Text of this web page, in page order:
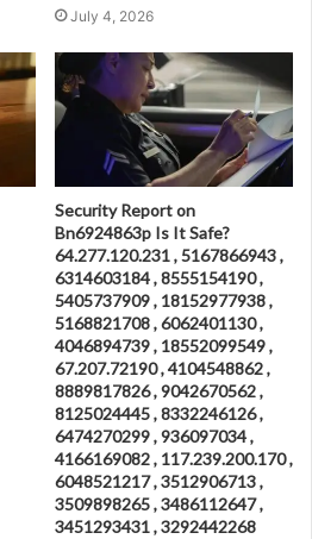
July 4, 2026
Security Report on
Bn6924863p Is It Safe?
64.277.120.231 , 5167866943 ,
6314603184 , 8555154190 ,
5405737909 , 18152977938 ,
5168821708 , 6062401130 ,
4046894739 , 18552099549 ,
67.207.72190 , 4104548862 ,
8889817826 , 9042670562 ,
8125024445 , 8332246126 ,
6474270299 , 936097034 ,
4166169082 , 117.239.200.170 ,
6048521217 , 3512906713 ,
3509898265 , 3486112647 ,
3451293431 , 3292442268